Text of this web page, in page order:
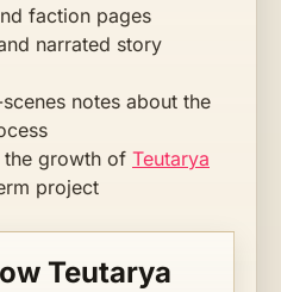
faction pages
narrated story
notes about the
the growth of Teutarya
project
Teutarya